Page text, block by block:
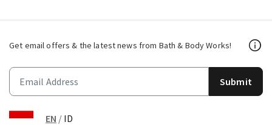
Get email offers & the latest news from Bath & Body Works!
Submit
EN / ID